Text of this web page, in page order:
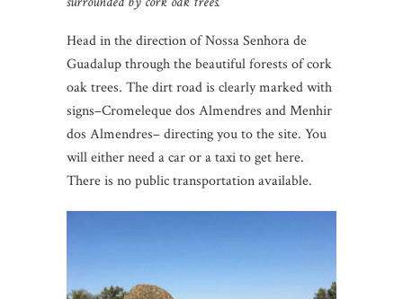
Head in the direction of Nossa Senhora de
Guadalup through the beautiful forests of cork
oak trees. The dirt road is clearly marked with
signs–Cromeleque dos Almendres and Menhir
dos Almendres– directing you to the site. You
will either need a car or a taxi to get here.
There is no public transportation available.